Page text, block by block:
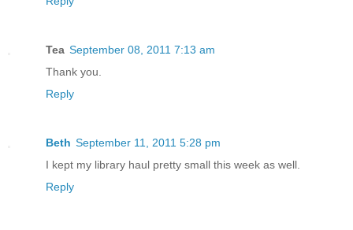
Tea September 08, 2011 7:13 am
Thank you.
Reply
Beth September 11, 2011 5:28 pm
I kept my library haul pretty small this week as well.
Reply